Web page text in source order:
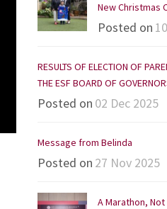
New Christmas
Posted on
RESULTS OF ELECTION OF
THE ESF BOARD OF
Posted on 02 Dec 2025
Message from Belinda
Posted on 27 Nov 2025
A Marathon,